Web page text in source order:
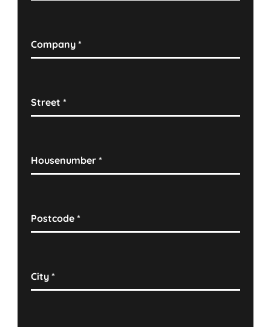
Company*
Street*
Housenumber*
Postcode*
City*